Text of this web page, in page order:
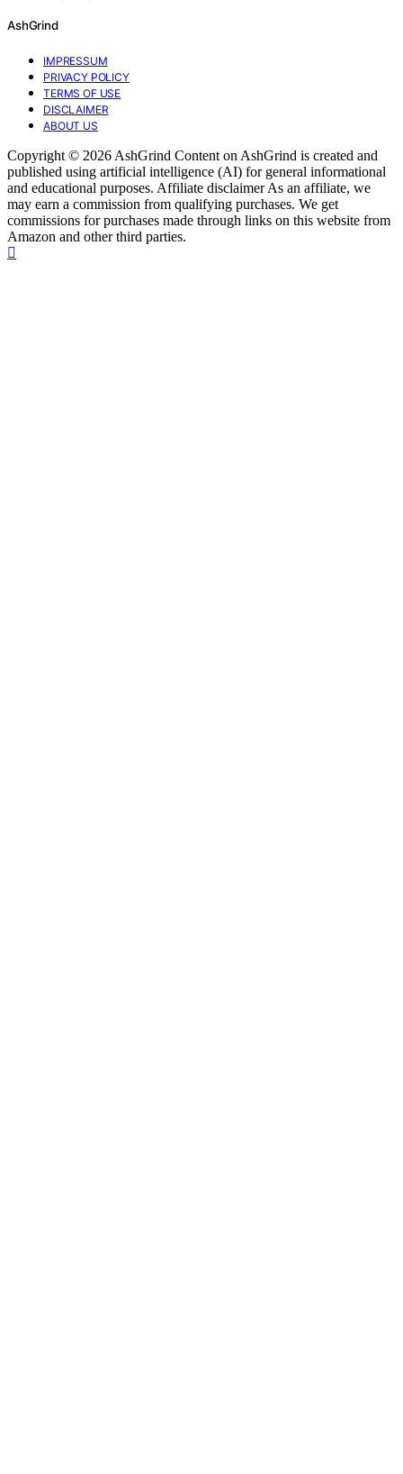
AshGrind
IMPRESSUM
PRIVACY POLICY
TERMS OF USE
DISCLAIMER
ABOUT US
Copyright © 2026 AshGrind Content on AshGrind is created and
published using artificial intelligence (AI) for general informational
and educational purposes. Affiliate disclaimer As an affiliate, we
may earn a commission from qualifying purchases. We get
commissions for purchases made through links on this website from
Amazon and other third parties.